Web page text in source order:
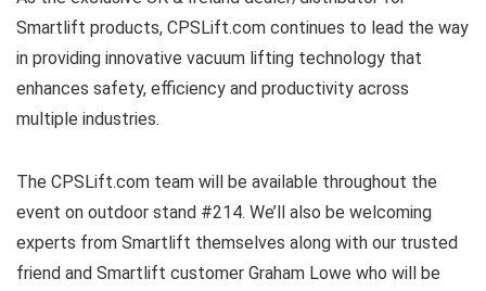
Smartlift products, CPSLift.com continues to lead the way
in providing innovative vacuum lifting technology that
enhances safety, efficiency and productivity across
multiple industries.
The CPSLift.com team will be available throughout the
event on outdoor stand #214. We’ll also be welcoming
experts from Smartlift themselves along with our trusted
friend and Smartlift customer Graham Lowe who will be